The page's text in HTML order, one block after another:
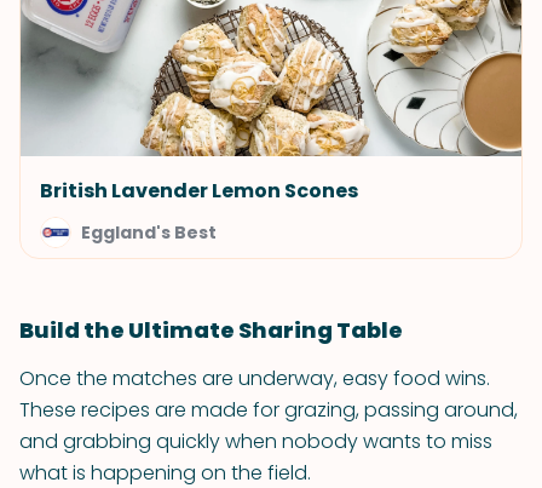
British Lavender Lemon Scones
Eggland's Best
Build the Ultimate Sharing Table
Once the matches are underway, easy food wins.
These recipes are made for grazing, passing around,
and grabbing quickly when nobody wants to miss
what is happening on the field.